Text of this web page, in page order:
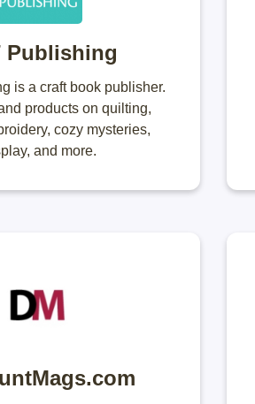
Publishing
is a craft book publisher.
products on quilting,
cozy mysteries,
and more.